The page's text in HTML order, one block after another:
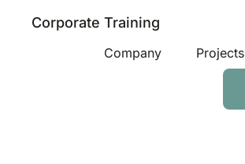
Corporate Training
Company Projects